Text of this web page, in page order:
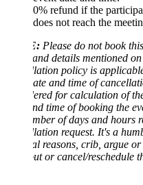
0% refund if the participant
does not reach the meeting
Please do not book this event
details mentioned on this
policy is applicable to the
and time of cancellation
for calculation of the
time of booking the event
of days and hours
request. It's a humble
reasons, crib, argue or try to
or cancel/reschedule the trek